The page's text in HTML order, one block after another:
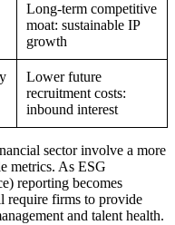
Long-term competitive
moat: sustainable IP
growth
Lower future
recruitment costs:
inbound interest
sector involve a more
metrics. As ESG
reporting becomes
require firms to provide
and talent health.